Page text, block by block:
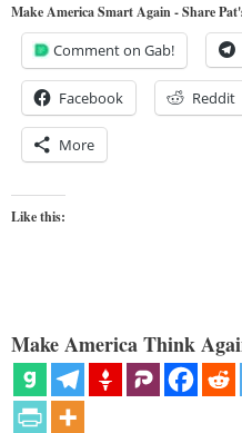
Make America Smart Again - Share
Comment on Gab!
Facebook Reddit
More
Like this:
Make America Think